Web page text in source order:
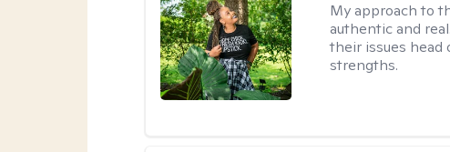
My approach to
authentic and
their issues
strengths.